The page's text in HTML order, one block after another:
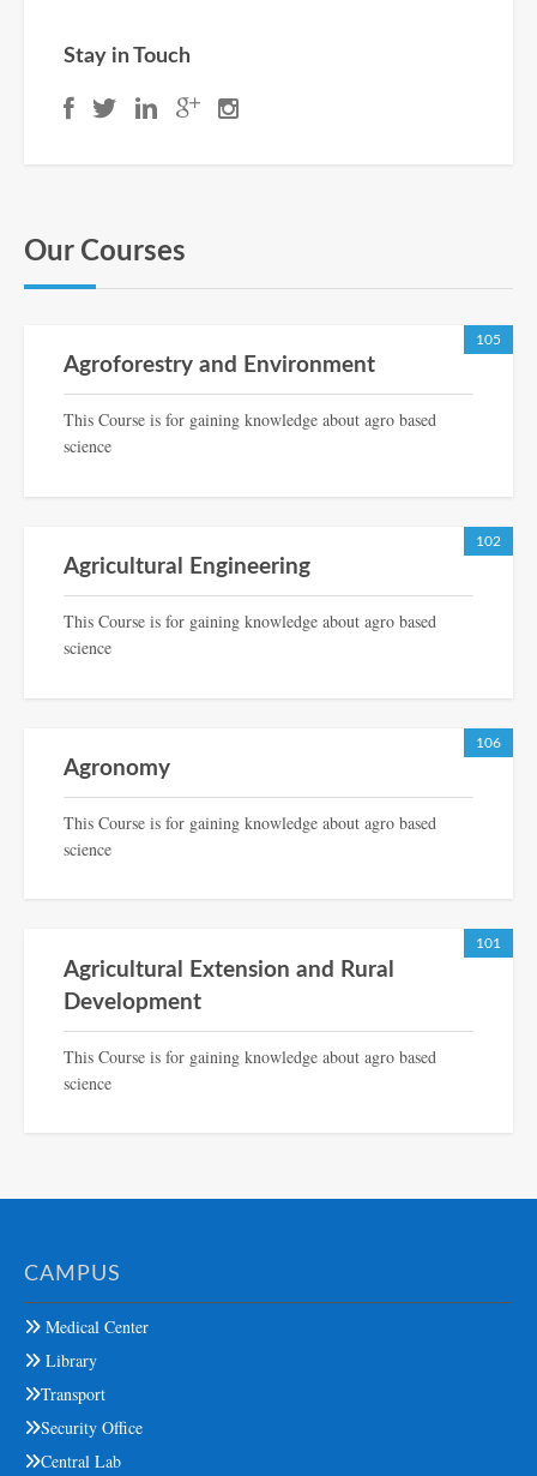
Stay in Touch
Our Courses
105
Agroforestry and Environment
This Course is for gaining knowledge about agro based
science
102
Agricultural Engineering
This Course is for gaining knowledge about agro based
science
106
Agronomy
This Course is for gaining knowledge about agro based
science
101
Agricultural Extension and Rural
Development
This Course is for gaining knowledge about agro based
science
CAMPUS
Medical Center
Library
Transport
Security Office
Central Lab